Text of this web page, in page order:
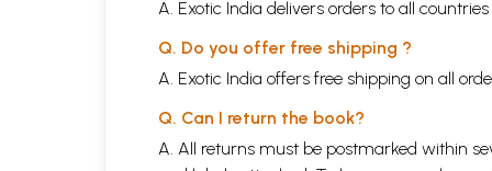
A. Exotic India delivers orders to all
Q. Do you offer free shipping ?
A. Exotic India offers free shipping on all
Q. Can I return the book?
A. All returns must be postmarked within